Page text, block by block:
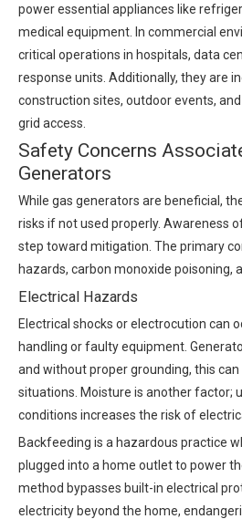
power essential appliances like
medical equipment. In commercial
critical operations in hospitals, data
response units. Additionally, they are
construction sites, outdoor events,
grid access.
Safety Concerns
Generators
While gas generators are beneficial,
risks if not used properly. Awareness
step toward mitigation. The primary
hazards, carbon monoxide poisoning,
Electrical Hazards
Electrical shocks or electrocution can
handling or faulty equipment.
and without proper grounding, this
situations. Moisture is another factor;
conditions increases the risk of
Backfeeding is a hazardous practice
plugged into a home outlet to power
method bypasses built-in electrical
electricity beyond the home,